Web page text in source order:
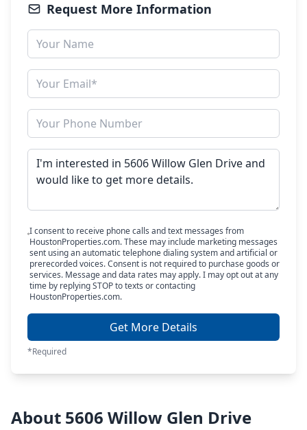
Request More Information
I consent to receive phone calls and text messages from
HoustonProperties.com. These may include marketing messages
sent using an automatic telephone dialing system and artificial or
prerecorded voices. Consent is not required to purchase goods or
services. Message and data rates may apply. I may opt out at any
time by replying STOP to texts or contacting
HoustonProperties.com.
Get More Details
*Required
About 5606 Willow Glen Drive